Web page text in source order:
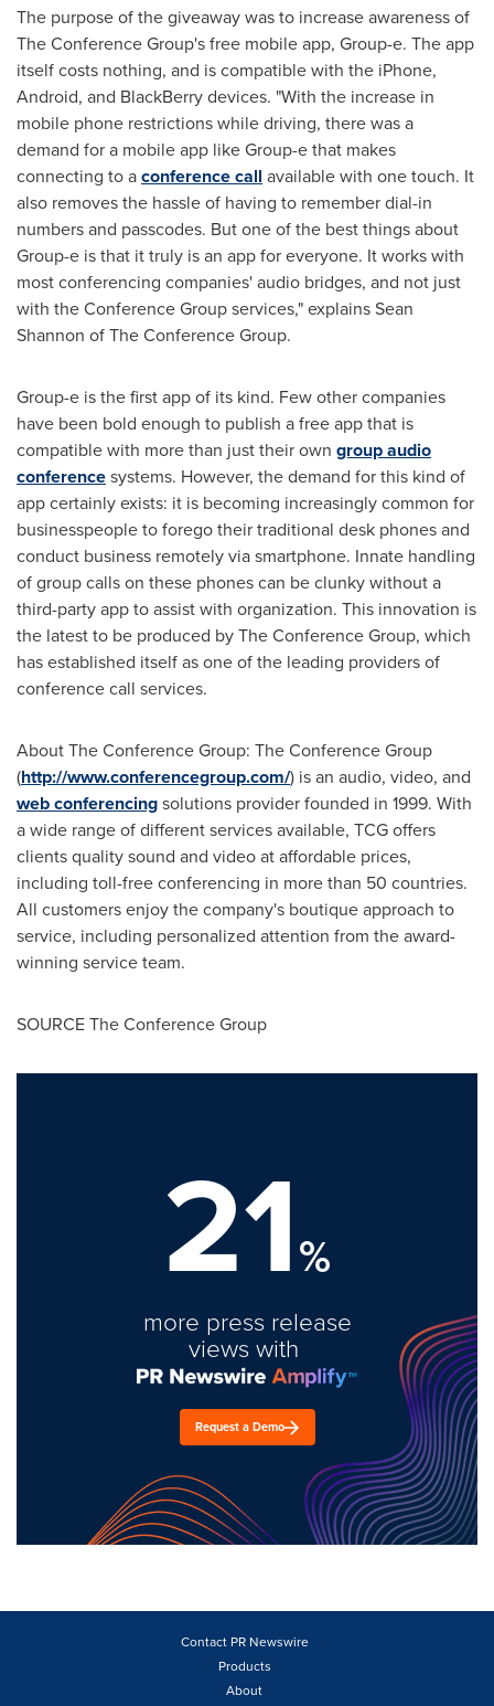
The purpose of the giveaway was to increase awareness of
The Conference Group's free mobile app, Group-e. The app
itself costs nothing, and is compatible with the iPhone,
Android, and BlackBerry devices. "With the increase in
mobile phone restrictions while driving, there was a
demand for a mobile app like Group-e that makes
connecting to aconference call available with one touch. It
also removes the hassle of having to remember dial-in
numbers and passcodes. But one of the best things about
Group-e is that it truly is an app for everyone. It works with
most conferencing companies' audio bridges, and not just
with the Conference Group services," explainsSean
Shannon of The Conference Group.
Group-e is the first app of its kind. Few other companies
have been bold enough to publish a free app that is
compatible with more than just their own group audio
conferencesystems. However, the demand for this kind of
app certainly exists: it is becoming increasingly common for
businesspeople to forego their traditional desk phones and
conduct business remotely via smartphone. Innate handling
of group calls on these phones can be clunky without a
third-party app to assist with organization. This innovation is
the latest to be produced by The Conference Group, which
has established itself as one of the leading providers of
conference call services.
About The Conference Group: The Conference Group
(http://www.conferencegroup.com/) is an audio, video, and
web conferencingsolutions provider founded in 1999. With
a wide range of different services available, TCG offers
clients quality sound and video at affordable prices,
including toll-free conferencing in more than 50 countries.
All customers enjoy the company's boutique approach to
service, including personalized attention from the award-
winning service team.
SOURCE The Conference Group
21%
more press release
views with
Request a Demo
Contact PR Newswire
Products
About